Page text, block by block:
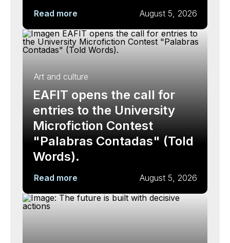
Read more August 5, 2026
Art and culture
EAFIT opens the call for
entries to the University
Microfiction Contest
"Palabras Contadas" (Told
Words).
Read more August 5, 2026